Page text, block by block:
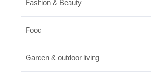
JUNE 24, 2026
Best Small Towns in
Fashion & Beauty
Food
Garden & outdoor living